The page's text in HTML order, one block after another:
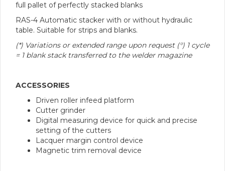
full pallet of perfectly stacked blanks
RAS-4 Automatic stacker with or without hydraulic
table. Suitable for strips and blanks.
(*) Variations or extended range upon request (°) 1 cycle
= 1 blank stack transferred to the welder magazine
ACCESSORIES
Driven roller infeed platform
Cutter grinder
Digital measuring device for quick and precise
setting of the cutters
Lacquer margin control device
Magnetic trim removal device